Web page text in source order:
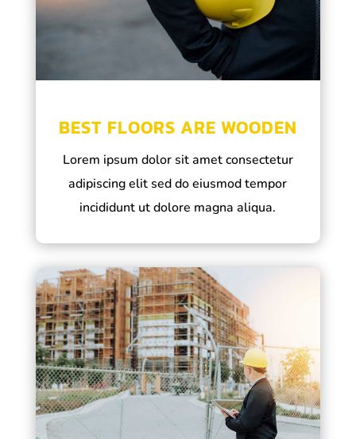
BEST FLOORS ARE WOODEN
Lorem ipsum dolor sit amet consectetur
adipiscing elit sed do eiusmod tempor
incididunt ut dolore magna aliqua.